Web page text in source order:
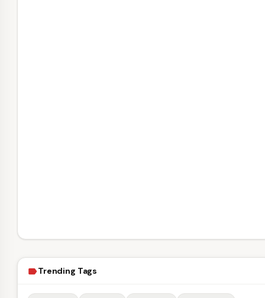
labelTrending Tags